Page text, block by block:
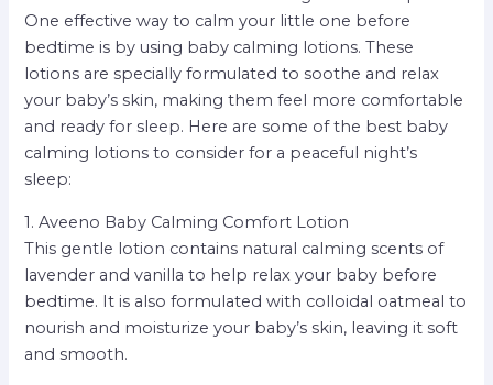
One effective way to calm your little one before
bedtime is by using baby calming lotions. These
lotions are specially formulated to soothe and relax
your baby’s skin, making them feel more comfortable
and ready for sleep. Here are some of the best baby
calming lotions to consider for a peaceful night’s
sleep:
1. Aveeno Baby Calming Comfort Lotion
This gentle lotion contains natural calming scents of
lavender and vanilla to help relax your baby before
bedtime. It is also formulated with colloidal oatmeal to
nourish and moisturize your baby’s skin, leaving it soft
and smooth.